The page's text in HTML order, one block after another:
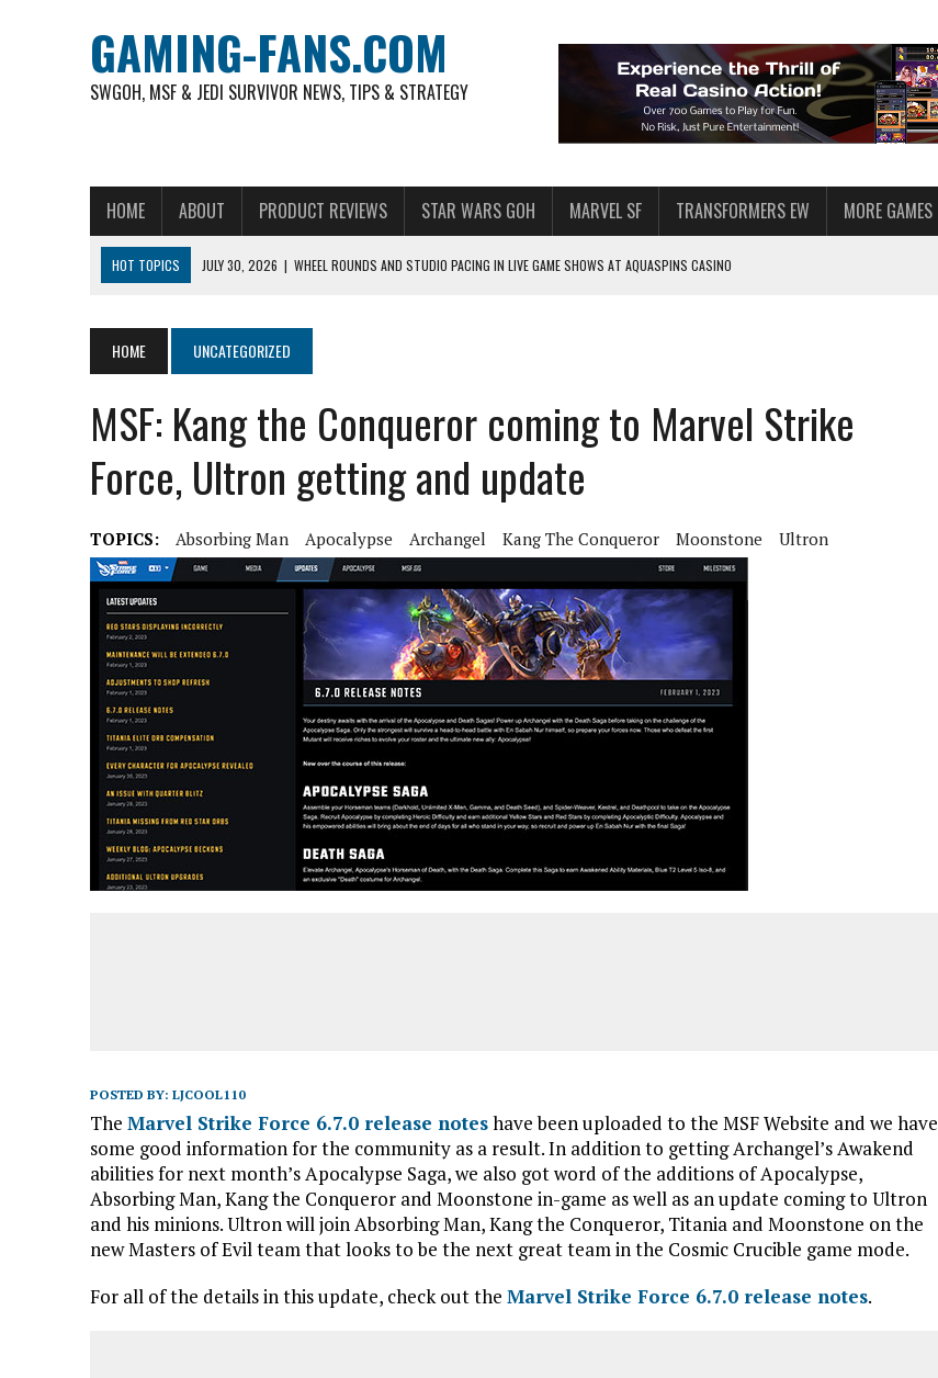
GAMING-FANS.COM
SWGOH, MSF & JEDI SURVIVOR NEWS, TIPS & STRATEGY
HOME ABOUT PRODUCT REVIEWS STAR WARS GOH MARVEL SF TRANSFORMERS EW MORE GAMES
HOT TOPICS JULY 30, 2026 | WHEEL ROUNDS AND STUDIO PACING IN LIVE GAME SHOWS AT AQUASPINS CASINO
AUGUST 4, 2026 | HOW TO PLAY AVIATOR: BEST CRASH GAME TO EXPLORE
AUGUST 4, 2026
FREE-TO-PLAY ENTERTAINMENT HAS BECOME A DAILY AMERICAN HABIT — AND THE SPENDING FUNNEL FOLLOWS
AUGUST 4, 2026 | HOW GAMING CULTURE SHAPED REAL-TIME VIDEO AND VOICE CHAT
HOME UNCATEGORIZED
MSF: Kang the Conqueror coming to Marvel Strike
Force, Ultron getting and update
TOPICS: Absorbing Man Apocalypse Archangel Kang The Conqueror Moonstone Ultron
POSTED BY: LJCOOL110
The Marvel Strike Force 6.7.0 release noteshave been uploaded to the MSF Website and we have
some good information for the community as a result. In addition to getting Archangel’s Awakend
abilities for next month’s Apocalypse Saga, we also got word of the additions of Apocalypse,
Absorbing Man, Kang the Conqueror and Moonstone in-game as well as an update coming to Ultron
and his minions. Ultron will join Absorbing Man, Kang the Conqueror, Titania and Moonstone on the
new Masters of Evil team that looks to be the next great team in the Cosmic Crucible game mode.
For all of the details in this update, check out the Marvel Strike Force 6.7.0 release notes.